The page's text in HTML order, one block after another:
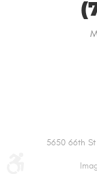
5650 66th